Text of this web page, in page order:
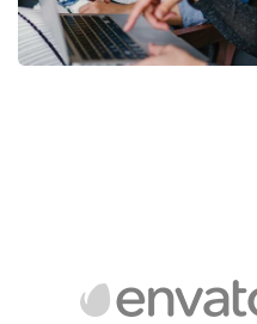
Facilitation